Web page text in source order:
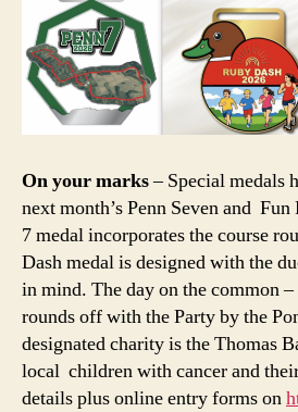
On your marks– Special medals
next month’s Penn Seven and
7 medal incorporates the course
Dash medal is designed with the
in mind. The day on the common
rounds off with the Party by the
designated charity is the Thomas
local children with cancer and
details plus online entry forms on